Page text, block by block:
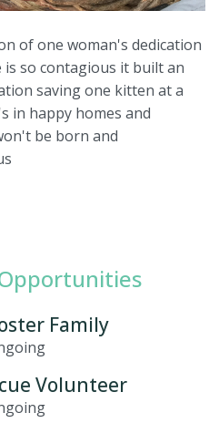
of one woman's dedication
is so contagious it built an
saving one kitten at a
in happy homes and
be born and
Family
Volunteer